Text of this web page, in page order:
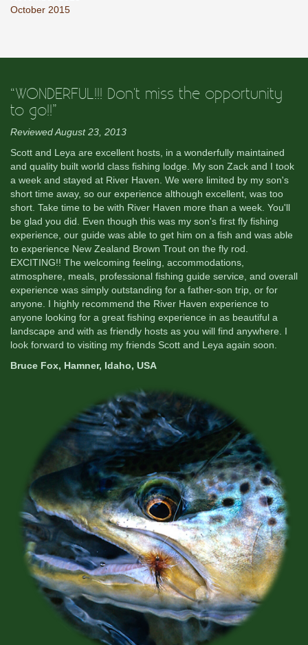
October 2015
“WONDERFUL!!! Don't miss the opportunity
to go!!”
Reviewed August 23, 2013
Scott and Leya are excellent hosts, in a wonderfully maintained
and quality built world class fishing lodge. My son Zack and I took
a week and stayed at River Haven. We were limited by my son's
short time away, so our experience although excellent, was too
short. Take time to be with River Haven more than a week. You'll
be glad you did. Even though this was my son's first fly fishing
experience, our guide was able to get him on a fish and was able
to experience New Zealand Brown Trout on the fly rod.
EXCITING!! The welcoming feeling, accommodations,
atmosphere, meals, professional fishing guide service, and overall
experience was simply outstanding for a father-son trip, or for
anyone. I highly recommend the River Haven experience to
anyone looking for a great fishing experience in as beautiful a
landscape and with as friendly hosts as you will find anywhere. I
look forward to visiting my friends Scott and Leya again soon.
Bruce Fox, Hamner, Idaho, USA